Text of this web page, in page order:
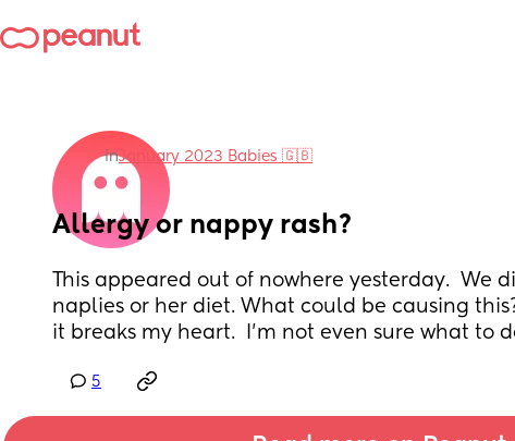
inJanuary 2023 Babies 🇬🇧
Allergy or nappy rash?
This appeared out of nowhere yesterday.  We
naplies or her diet. What could be causing
it breaks my heart.  I'm not even sure what to
5